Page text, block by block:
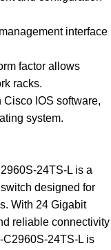
interface
factor allows
racks.
IOS software,
system.
24TS-L is a
designed for
With 24 Gigabit
reliable connectivity
C2960S-24TS-L is